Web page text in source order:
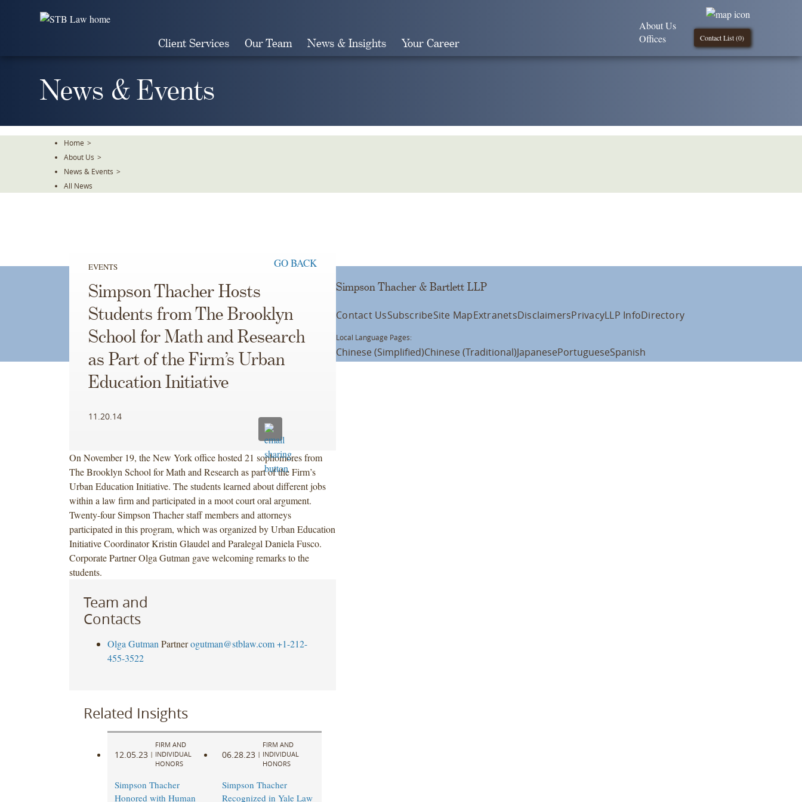
Client Services Our Team News & Insights Your Career Contact List (0)
About Us
Offices
News & Events
Home >
About Us >
News & Events >
All News
EVENTS GO BACK
Simpson Thacher Hosts
Students from The Brooklyn
School for Math and Research
as Part of the Firm’s Urban
Education Initiative
11.20.14
On November 19, the New York office hosted 21 sophomores from
The Brooklyn School for Math and Research as part of the Firm’s
Urban Education Initiative. The students learned about different jobs
within a law firm and participated in a moot court oral argument.
Twenty-four Simpson Thacher staff members and attorneys
participated in this program, which was organized by Urban Education
Initiative Coordinator Kristin Glaudel and Paralegal Daniela Fusco.
Corporate Partner Olga Gutman gave welcoming remarks to the
students.
Team and
Contacts
Olga Gutman Partner ogutman@stblaw.com +1-212-
455-3522
Related Insights
12.05.23 |
FIRM AND
INDIVIDUAL
HONORS
Simpson Thacher
Honored with Human
06.28.23 |
FIRM AND
INDIVIDUAL
HONORS
Simpson Thacher
Recognized in Yale Law
Simpson Thacher & Bartlett LLP
Contact UsSubscribeSite MapExtranetsDisclaimersPrivacyLLP InfoDirectory
Local Language Pages:
Chinese (Simplified)Chinese (Traditional)JapanesePortugueseSpanish